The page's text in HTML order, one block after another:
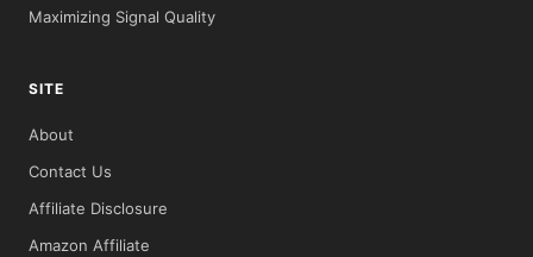
Maximizing Signal Quality
SITE
About
Contact Us
Affiliate Disclosure
Amazon Affiliate